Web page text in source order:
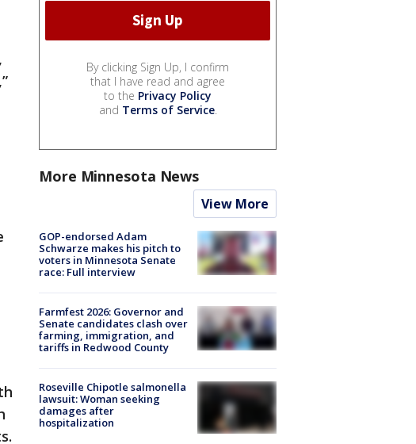
By clicking Sign Up, I confirm
that I have read and agree
to the Privacy Policy
and Terms of Service.
More Minnesota News
View More
GOP-endorsed Adam
Schwarze makes his pitch to
voters in Minnesota Senate
race: Full interview
Farmfest 2026: Governor and
Senate candidates clash over
farming, immigration, and
tariffs in Redwood County
Roseville Chipotle salmonella
lawsuit: Woman seeking
damages after
hospitalization